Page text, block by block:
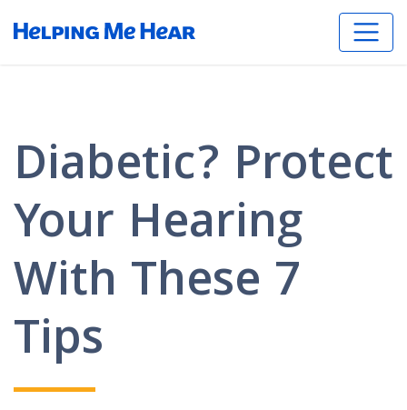
Diabetic? Protect
Your Hearing
With These 7
Tips